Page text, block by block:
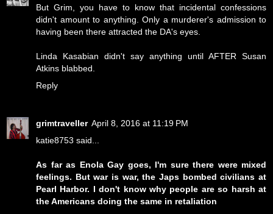
But Grim, you have to know that incidental confessions
didn't amount to anything. Only a murderer's admission to
having been there attracted the DA's eyes.
Linda Kasabian didn't say anything until AFTER Susan
Atkins blabbed.
Reply
grimtraveller April 8, 2016 at 11:19 PM
katie8753 said...
As far as Enola Gay goes, I'm sure there were mixed
feelings. But war is war, the Japs bombed civilians at
Pearl Harbor. I don't know why people are so harsh at
the Americans doing the same in retaliation